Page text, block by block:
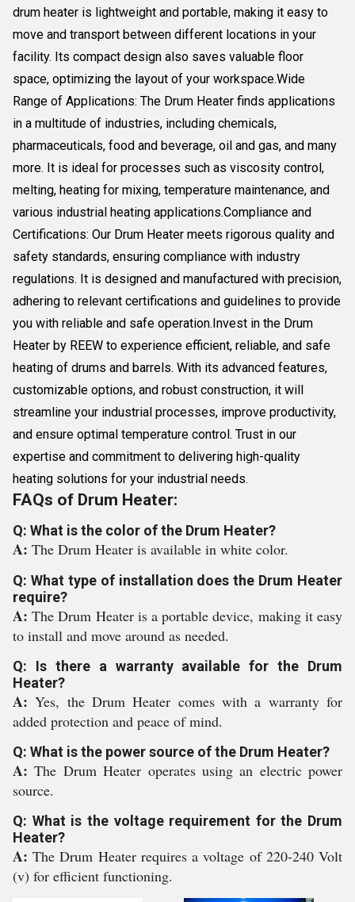
drum heater is lightweight and portable, making it easy to
move and transport between different locations in your
facility. Its compact design also saves valuable floor
space, optimizing the layout of your workspace.Wide
Range of Applications: The Drum Heater finds applications
in a multitude of industries, including chemicals,
pharmaceuticals, food and beverage, oil and gas, and many
more. It is ideal for processes such as viscosity control,
melting, heating for mixing, temperature maintenance, and
various industrial heating applications.Compliance and
Certifications: Our Drum Heater meets rigorous quality and
safety standards, ensuring compliance with industry
regulations. It is designed and manufactured with precision,
adhering to relevant certifications and guidelines to provide
you with reliable and safe operation.Invest in the Drum
Heater by REEW to experience efficient, reliable, and safe
heating of drums and barrels. With its advanced features,
customizable options, and robust construction, it will
streamline your industrial processes, improve productivity,
and ensure optimal temperature control. Trust in our
expertise and commitment to delivering high-quality
heating solutions for your industrial needs.
FAQs of Drum Heater:
Q: What is the color of the Drum Heater?
A: The Drum Heater is available in white color.
Q: What type of installation does the Drum Heater
require?
A:The Drum Heater is a portable device, making it easy
to install and move around as needed.
Q: Is there a warranty available for the Drum
Heater?
A:Yes, the Drum Heater comes with a warranty for
added protection and peace of mind.
Q: What is the power source of the Drum Heater?
A:The Drum Heater operates using an electric power
source.
Q: What is the voltage requirement for the Drum
Heater?
A:The Drum Heater requires a voltage of 220-240 Volt
(v) for efficient functioning.